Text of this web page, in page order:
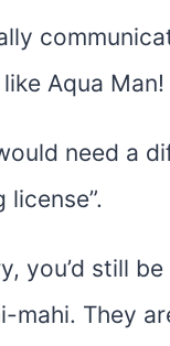
Aqua Man!
need a
license”.
you’d still
mahi. They